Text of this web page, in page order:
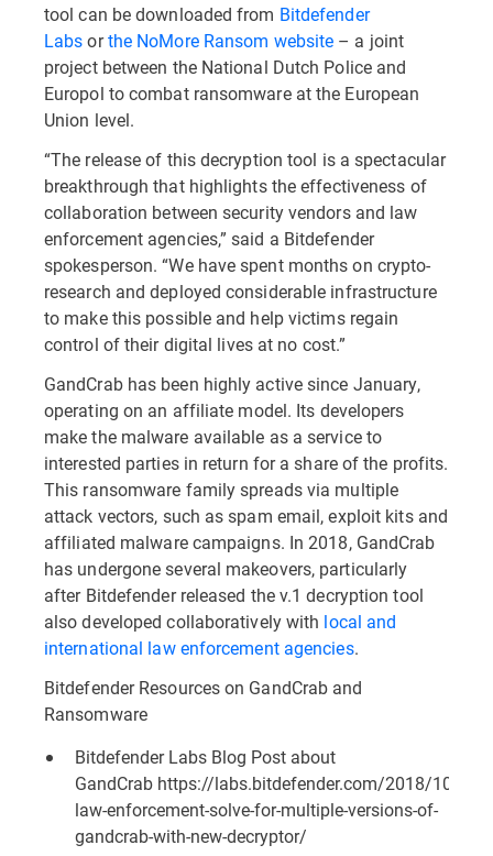
tool can be downloaded from Bitdefender
Labsorthe NoMore Ransom website – a joint
project between the National Dutch Police and
Europol to combat ransomware at the European
Union level.
“The release of this decryption tool is a spectacular
breakthrough that highlights the effectiveness of
collaboration between security vendors and law
enforcement agencies,” said a Bitdefender
spokesperson. “We have spent months on crypto-
research and deployed considerable infrastructure
to make this possible and help victims regain
control of their digital lives at no cost.”
GandCrab has been highly active since January,
operating on an affiliate model. Its developers
make the malware available as a service to
interested parties in return for a share of the profits.
This ransomware family spreads via multiple
attack vectors, such as spam email, exploit kits and
affiliated malware campaigns. In 2018, GandCrab
has undergone several makeovers, particularly
after Bitdefender released the v.1 decryption tool
also developed collaboratively with local and
international law enforcement agencies.
Bitdefender Resources on GandCrab and
Ransomware
Bitdefender Labs Blog Post about
GandCrab https://labs.bitdefender.com/2018/10/
law-enforcement-solve-for-multiple-versions-of-
gandcrab-with-new-decryptor/